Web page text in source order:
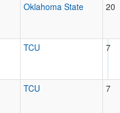
Oklahoma State 20
TCU 7
TCU 7